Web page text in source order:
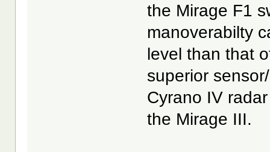
the Mirage F1
manoverabilty
level than that
superior
Cyrano IV
the Mirage III.